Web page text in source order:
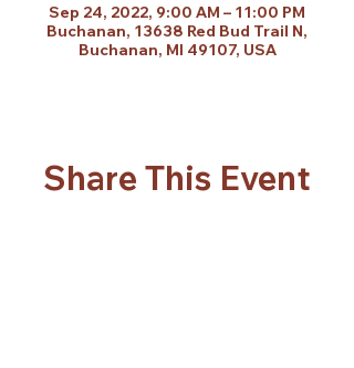
Sep 24, 2022, 9:00 AM – 11:00 PM
Buchanan, 13638 Red Bud Trail N,
Buchanan, MI 49107, USA
Share This Event